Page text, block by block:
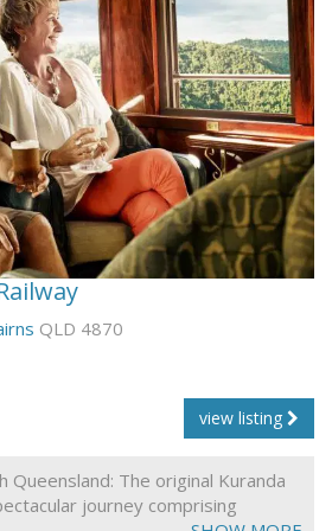
have group discounts, just
off street parking.
person and that a 3rd course is $3
QLD 4870
view listing
Queensland: The original Kuranda
journey comprising